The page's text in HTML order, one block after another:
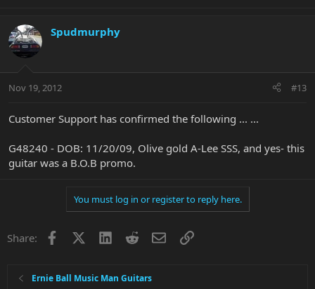
Spudmurphy
Nov 19, 2012 #13
Customer Support has confirmed the following ... ...
G48240 - DOB: 11/20/09, Olive gold A-Lee SSS, and yes- this
guitar was a B.O.B promo.
You must log in or register to reply here.
Share: Facebook LinkedInRedditEmailLink
Ernie Ball Music Man Guitars